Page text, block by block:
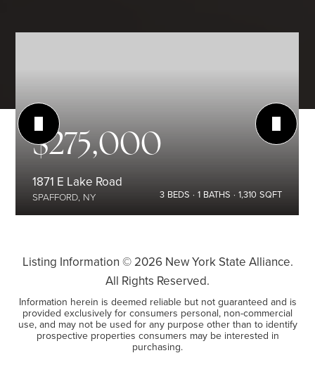
$275,000
1871 E Lake Road
SPAFFORD, NY 3 BEDS 1 BATHS 1,310 SQFT
Listing Information © 2026New York State Alliance.
All Rights Reserved.
Information herein is deemed reliable but not guaranteed and is
provided exclusively for consumers personal, non-commercial
use, and may not be used for any purpose other than to identify
prospective properties consumers may be interested in
purchasing.